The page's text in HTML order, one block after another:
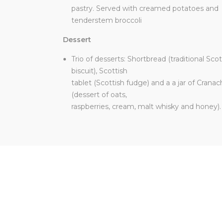
pastry. Served with creamed potatoes and
tenderstem broccoli
Dessert
Trio of desserts: Shortbread (traditional
biscuit), Scottish
tablet (Scottish fudge) and a a jar of
(dessert of oats,
raspberries, cream, malt whisky and honey).